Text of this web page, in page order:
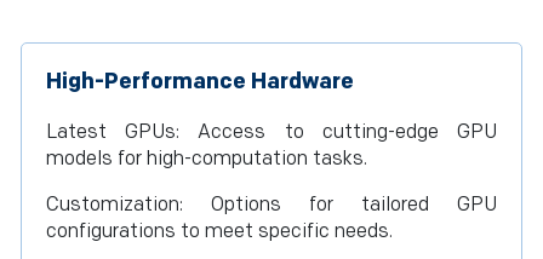
High-Performance Hardware
Latest GPUs: Access to cutting-edge GPU
models for high-computation tasks.
Customization: Options for tailored GPU
configurations to meet specific needs.